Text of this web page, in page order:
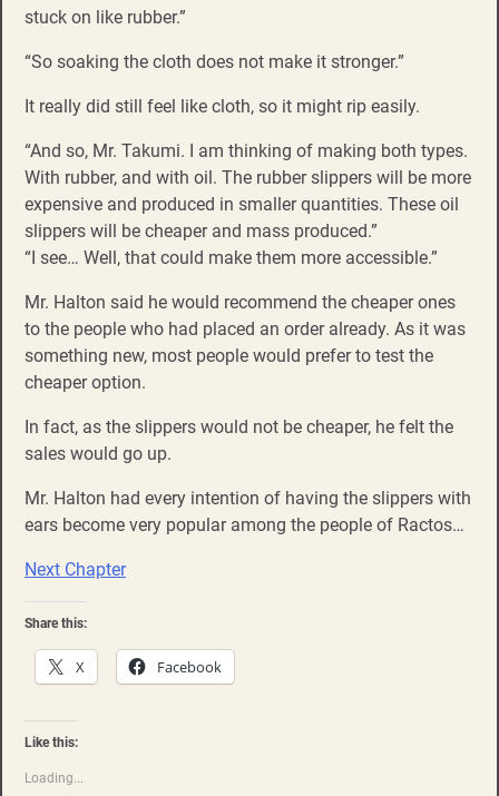
stuck on like rubber.”
“So soaking the cloth does not make it stronger.”
It really did still feel like cloth, so it might rip easily.
“And so, Mr. Takumi. I am thinking of making both types.
With rubber, and with oil. The rubber slippers will be more
expensive and produced in smaller quantities. These oil
slippers will be cheaper and mass produced.”
“I see… Well, that could make them more accessible.”
Mr. Halton said he would recommend the cheaper ones
to the people who had placed an order already. As it was
something new, most people would prefer to test the
cheaper option.
In fact, as the slippers would not be cheaper, he felt the
sales would go up.
Mr. Halton had every intention of having the slippers with
ears become very popular among the people of Ractos…
Next Chapter
Share this:
X Facebook
Like this:
Loading...